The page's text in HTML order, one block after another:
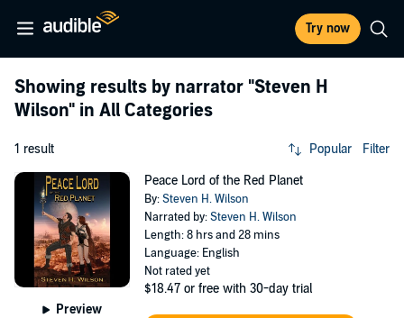
Try now
Showing results by narrator "Steven H
Wilson" in All Categories
1 result Popular Filter
Preview
Peace Lord of the Red Planet
By:Steven H. Wilson
Narrated by:Steven H. Wilson
Length: 8 hrs and 28 mins
Language: English
Not rated yet
$18.47 or free with 30-day trial